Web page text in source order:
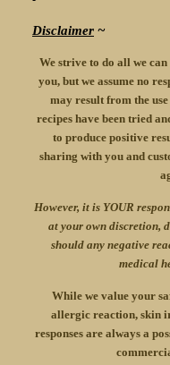
Disclaimer ~
We strive to do all we
you, but we assume no
may result from the
recipes have been tried
to produce positive
sharing with you and
However, it is YOUR
at your own discretion,
should any negative
medical
While we value your
allergic reaction, skin
responses are always a